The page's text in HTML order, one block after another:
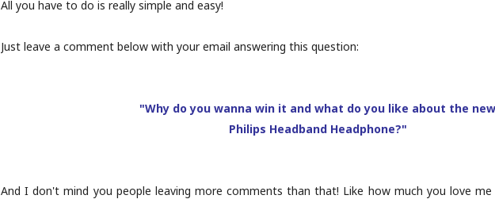
All you have to do is really simple and easy!
Just leave a comment below with your email answering this question:
"Why do you wanna win it and what do you like about the new
Philips Headband Headphone?"
And I don't mind you people leaving more comments than that! Like how much you love